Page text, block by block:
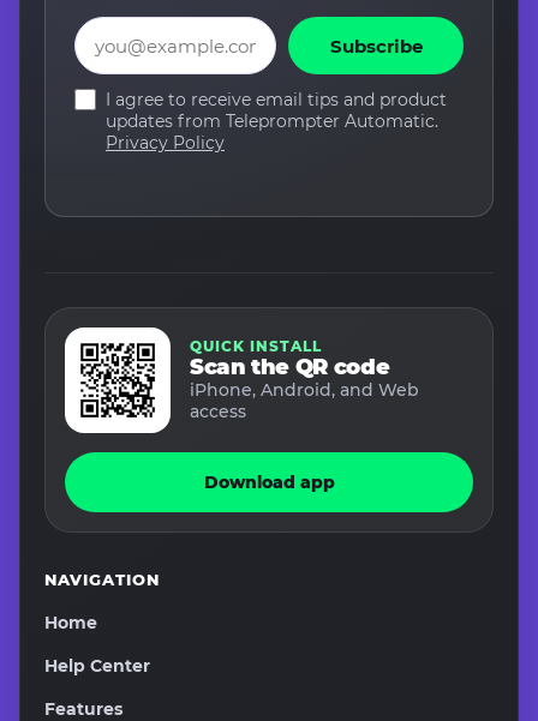
Email
Subscribe
I agree to receive email tips and product
updates from Teleprompter Automatic.
Privacy Policy
QUICK INSTALL
Scan the QR code
iPhone, Android, and Web
access
Download app
NAVIGATION
Home
Help Center
Features